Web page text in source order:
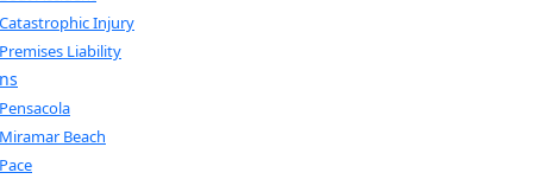
Catastrophic Injury
Premises Liability
Pensacola
Miramar Beach
Pace